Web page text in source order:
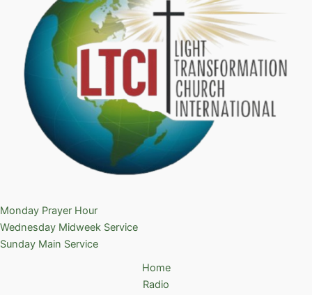
Monday Prayer Hour
Wednesday Midweek Service
Sunday Main Service
Home
Radio